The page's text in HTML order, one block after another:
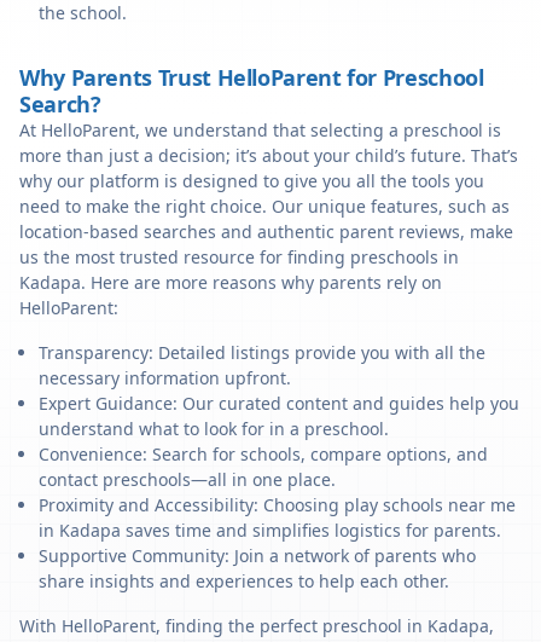
the school.
Why Parents Trust HelloParent for Preschool
Search?
At HelloParent, we understand that selecting a preschool is
more than just a decision; it’s about your child’s future. That’s
why our platform is designed to give you all the tools you
need to make the right choice. Our unique features, such as
location-based searches and authentic parent reviews, make
us the most trusted resource for finding preschools in
Kadapa. Here are more reasons why parents rely on
HelloParent:
Transparency: Detailed listings provide you with all the
necessary information upfront.
Expert Guidance: Our curated content and guides help you
understand what to look for in a preschool.
Convenience: Search for schools, compare options, and
contact preschools—all in one place.
Proximity and Accessibility: Choosing play schools near me
in Kadapa saves time and simplifies logistics for parents.
Supportive Community: Join a network of parents who
share insights and experiences to help each other.
With HelloParent, finding the perfect preschool in Kadapa,